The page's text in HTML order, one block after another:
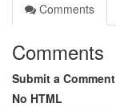
Comments
Comments
Submit a Comment
No HTML